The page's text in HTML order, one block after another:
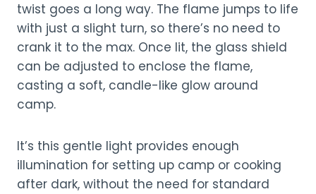
twist goes a long way. The flame jumps to life
with just a slight turn, so there’s no need to
crank it to the max. Once lit, the glass shield
can be adjusted to enclose the flame,
casting a soft, candle-like glow around
camp.
It’s this gentle light provides enough
illumination for setting up camp or cooking
after dark, without the need for standard